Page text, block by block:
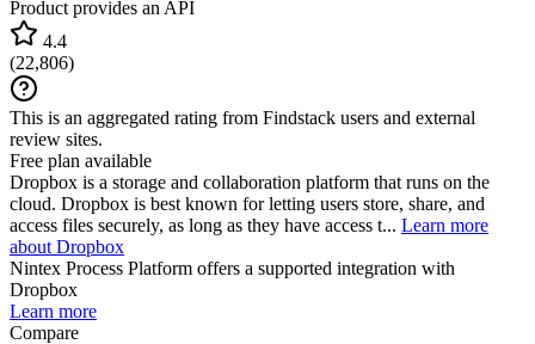
Product provides an API
4.4
(22,806)
This is an aggregated rating from Findstack users and external
review sites.
Free plan available
Dropbox is a storage and collaboration platform that runs on the
cloud. Dropbox is best known for letting users store, share, and
access files securely, as long as they have access t... Learn more
about Dropbox
Nintex Process Platform offers a supported integration with
Dropbox
Learn more
Compare